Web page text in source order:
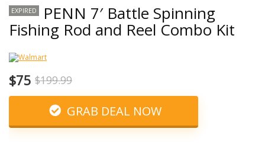
EXPIRED PENN 7′ Battle Spinning
Fishing Rod and Reel Combo Kit
$75 $199.99
GRAB DEAL NOW